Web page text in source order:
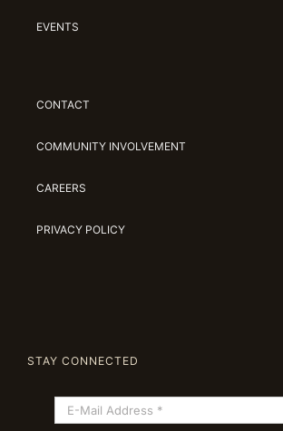
EVENTS
CONTACT
COMMUNITY INVOLVEMENT
CAREERS
PRIVACY POLICY
STAY CONNECTED